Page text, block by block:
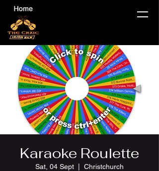
Karaoke Roulette
Sat, 04 Sept Christchurch